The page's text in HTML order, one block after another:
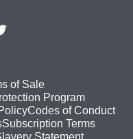
of Sale
Program
Codes of Conduct
Subscription Terms
Statement